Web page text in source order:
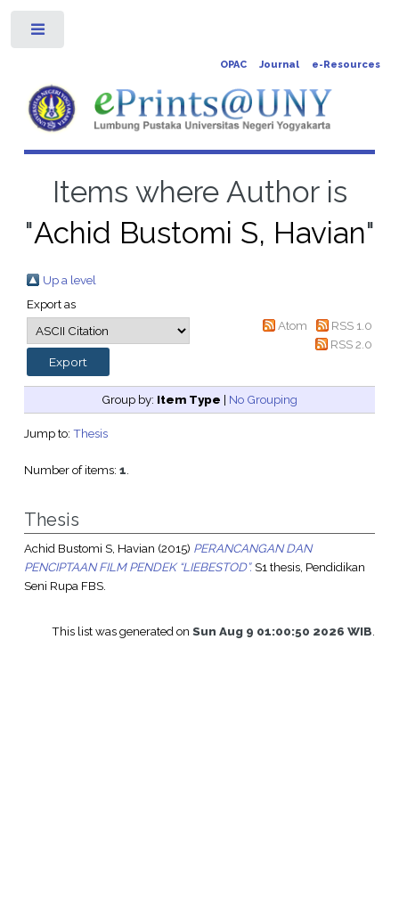
OPAC Journal e-Resources
Items where Author is
"Achid Bustomi S, Havian"
Up a level
Export as
Atom
RSS 1.0
RSS 2.0
Group by: Item Type | No Grouping
Jump to: Thesis
Number of items: 1.
Thesis
Achid Bustomi S, Havian (2015) PERANCANGAN DAN
PENCIPTAAN FILM PENDEK “LIEBESTOD”.S1 thesis, Pendidikan
Seni Rupa FBS.
This list was generated onSun Aug 9 01:00:50 2026 WIB.